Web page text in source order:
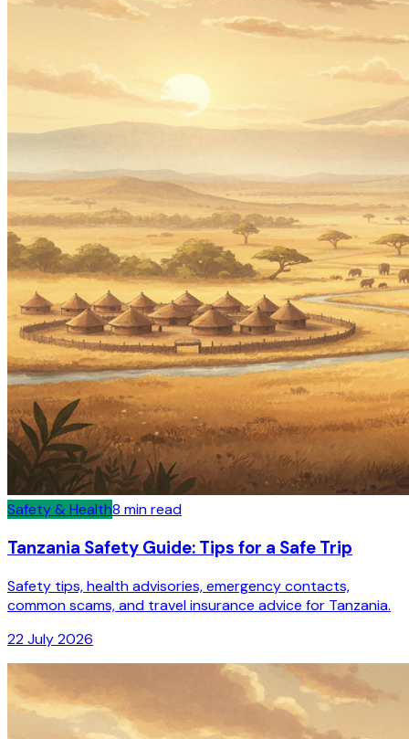
Safety & Health8 min read
Tanzania Safety Guide: Tips for a Safe Trip
Safety tips, health advisories, emergency contacts,
common scams, and travel insurance advice for Tanzania.
22 July 2026